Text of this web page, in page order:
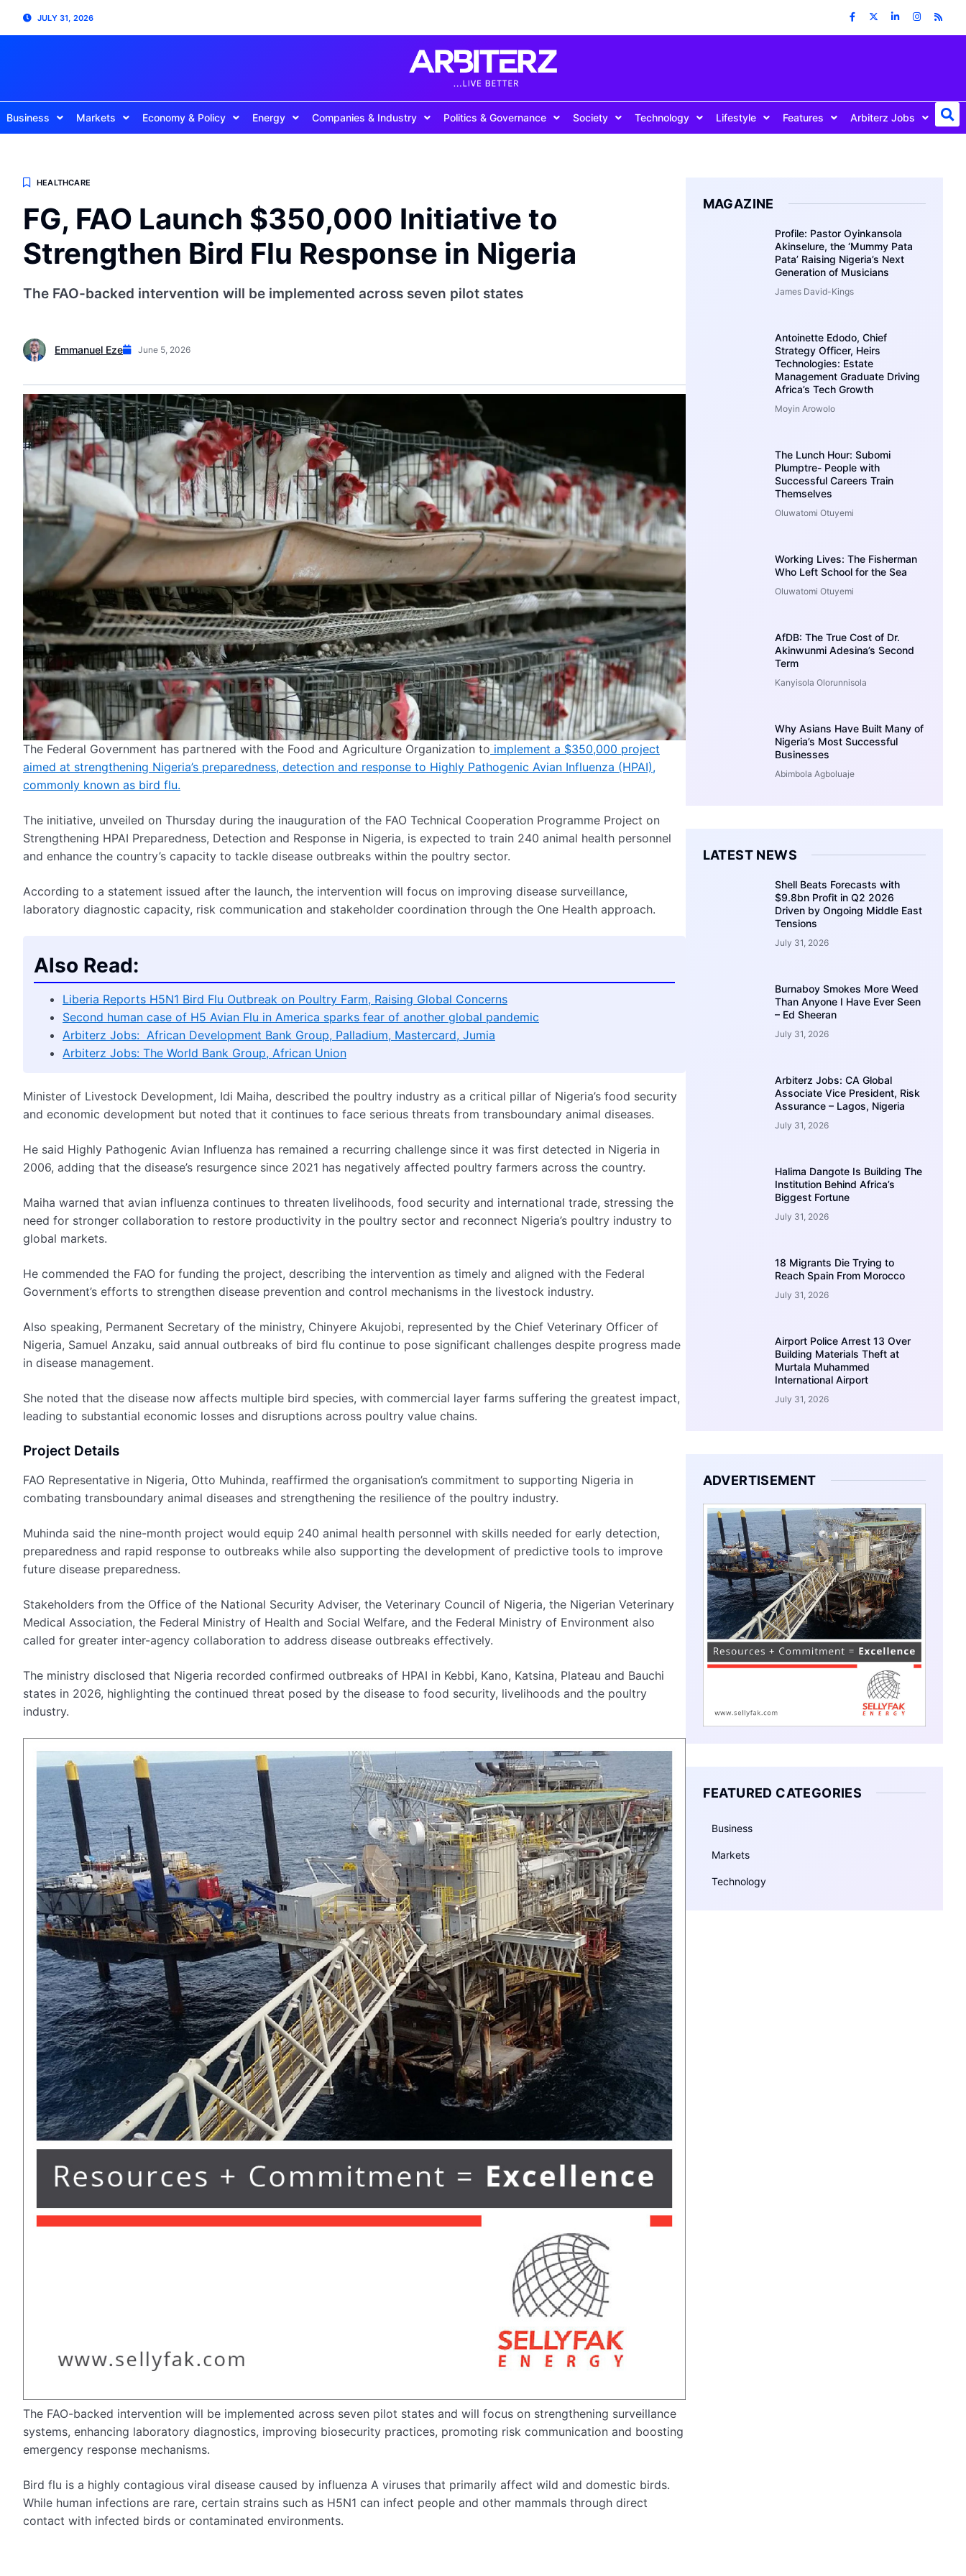
JULY 31, 2026
Business Markets Economy & Policy Energy Companies & Industry Politics & Governance Society Technology Lifestyle Features Arbiterz Jobs
HEALTHCARE
FG, FAO Launch $350,000 Initiative to
Strengthen Bird Flu Response in Nigeria
The FAO-backed intervention will be implemented across seven pilot states
Emmanuel Eze June 5, 2026
The Federal Government has partnered with the Food and Agriculture Organization to implement a $350,000 project
aimed at strengthening Nigeria’s preparedness, detection and response to Highly Pathogenic Avian Influenza (HPAI),
commonly known as bird flu.
The initiative, unveiled on Thursday during the inauguration of the FAO Technical Cooperation Programme Project on
Strengthening HPAI Preparedness, Detection and Response in Nigeria, is expected to train 240 animal health personnel
and enhance the country’s capacity to tackle disease outbreaks within the poultry sector.
According to a statement issued after the launch, the intervention will focus on improving disease surveillance,
laboratory diagnostic capacity, risk communication and stakeholder coordination through the One Health approach.
Also Read:
Liberia Reports H5N1 Bird Flu Outbreak on Poultry Farm, Raising Global Concerns
Second human case of H5 Avian Flu in America sparks fear of another global pandemic
Arbiterz Jobs: African Development Bank Group, Palladium, Mastercard, Jumia
Arbiterz Jobs: The World Bank Group, African Union
Minister of Livestock Development, Idi Maiha, described the poultry industry as a critical pillar of Nigeria’s food security
and economic development but noted that it continues to face serious threats from transboundary animal diseases.
He said Highly Pathogenic Avian Influenza has remained a recurring challenge since it was first detected in Nigeria in
2006, adding that the disease’s resurgence since 2021 has negatively affected poultry farmers across the country.
Maiha warned that avian influenza continues to threaten livelihoods, food security and international trade, stressing the
need for stronger collaboration to restore productivity in the poultry sector and reconnect Nigeria’s poultry industry to
global markets.
He commended the FAO for funding the project, describing the intervention as timely and aligned with the Federal
Government’s efforts to strengthen disease prevention and control mechanisms in the livestock industry.
Also speaking, Permanent Secretary of the ministry, Chinyere Akujobi, represented by the Chief Veterinary Officer of
Nigeria, Samuel Anzaku, said annual outbreaks of bird flu continue to pose significant challenges despite progress made
in disease management.
She noted that the disease now affects multiple bird species, with commercial layer farms suffering the greatest impact,
leading to substantial economic losses and disruptions across poultry value chains.
Project Details
FAO Representative in Nigeria, Otto Muhinda, reaffirmed the organisation’s commitment to supporting Nigeria in
combating transboundary animal diseases and strengthening the resilience of the poultry industry.
Muhinda said the nine-month project would equip 240 animal health personnel with skills needed for early detection,
preparedness and rapid response to outbreaks while also supporting the development of predictive tools to improve
future disease preparedness.
Stakeholders from the Office of the National Security Adviser, the Veterinary Council of Nigeria, the Nigerian Veterinary
Medical Association, the Federal Ministry of Health and Social Welfare, and the Federal Ministry of Environment also
called for greater inter-agency collaboration to address disease outbreaks effectively.
The ministry disclosed that Nigeria recorded confirmed outbreaks of HPAI in Kebbi, Kano, Katsina, Plateau and Bauchi
states in 2026, highlighting the continued threat posed by the disease to food security, livelihoods and the poultry
industry.
The FAO-backed intervention will be implemented across seven pilot states and will focus on strengthening surveillance
systems, enhancing laboratory diagnostics, improving biosecurity practices, promoting risk communication and boosting
emergency response mechanisms.
Bird flu is a highly contagious viral disease caused by influenza A viruses that primarily affect wild and domestic birds.
While human infections are rare, certain strains such as H5N1 can infect people and other mammals through direct
contact with infected birds or contaminated environments.
MAGAZINE
Profile: Pastor Oyinkansola
Akinselure, the ‘Mummy Pata
Pata’ Raising Nigeria’s Next
Generation of Musicians
James David-Kings
Antoinette Edodo, Chief
Strategy Officer, Heirs
Technologies: Estate
Management Graduate Driving
Africa’s Tech Growth
Moyin Arowolo
The Lunch Hour: Subomi
Plumptre- People with
Successful Careers Train
Themselves
Oluwatomi Otuyemi
Working Lives: The Fisherman
Who Left School for the Sea
Oluwatomi Otuyemi
AfDB: The True Cost of Dr.
Akinwunmi Adesina’s Second
Term
Kanyisola Olorunnisola
Why Asians Have Built Many of
Nigeria’s Most Successful
Businesses
Abimbola Agboluaje
LATEST NEWS
Shell Beats Forecasts with
$9.8bn Profit in Q2 2026
Driven by Ongoing Middle East
Tensions
July 31, 2026
Burnaboy Smokes More Weed
Than Anyone I Have Ever Seen
– Ed Sheeran
July 31, 2026
Arbiterz Jobs: CA Global
Associate Vice President, Risk
Assurance – Lagos, Nigeria
July 31, 2026
Halima Dangote Is Building The
Institution Behind Africa’s
Biggest Fortune
July 31, 2026
18 Migrants Die Trying to
Reach Spain From Morocco
July 31, 2026
Airport Police Arrest 13 Over
Building Materials Theft at
Murtala Muhammed
International Airport
July 31, 2026
ADVERTISEMENT
FEATURED CATEGORIES
Business
Markets
Technology